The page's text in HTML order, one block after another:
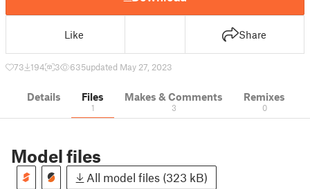
Like Share
73 194 3 635updated May 27, 2023
Details Files
1
Makes & Comments
3
Remixes
0
Model files
All model files (323 kB)